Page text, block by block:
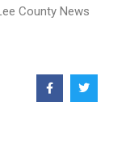
County News